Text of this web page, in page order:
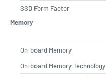
SSD Form Factor
Memory
On-board Memory
On-board Memory Technology